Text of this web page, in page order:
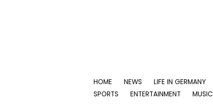
HOME NEWS LIFE IN GERMANY
SPORTS
ENTERTAINMENT MUSIC